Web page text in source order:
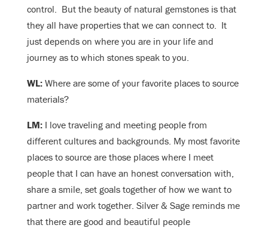
control. But the beauty of natural gemstones is that
they all have properties that we can connect to. It
just depends on where you are in your life and
journey as to which stones speak to you.
WL: Where are some of your favorite places to source
materials?
LM: I love traveling and meeting people from
different cultures and backgrounds. My most favorite
places to source are those places where I meet
people that I can have an honest conversation with,
share a smile, set goals together of how we want to
partner and work together. Silver & Sage reminds me
that there are good and beautiful people